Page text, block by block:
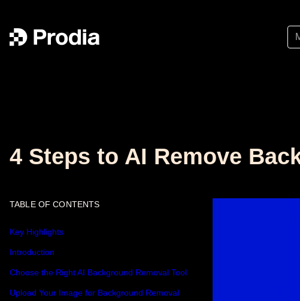
4 Steps to AI Remove
TABLE OF CONTENTS
Key Highlights
Introduction
Choose the Right AI Background Removal Tool
Upload Your Image for Background Removal